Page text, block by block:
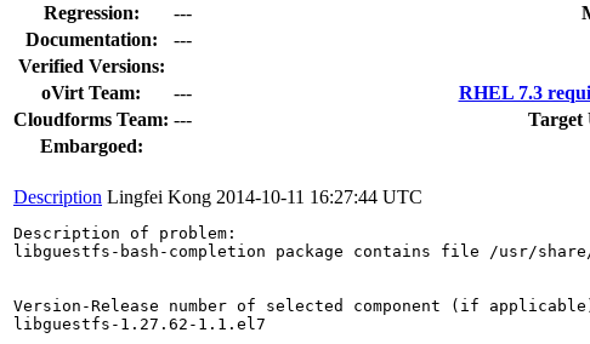
Regression:
---
Documentation:
---
Verified Versions:
oVirt Team:
---
RHEL 7.3
Cloudforms Team: ---
Target
Embargoed:
Description Lingfei Kong 2014-10-11 16:27:44 UTC
Description of problem:
libguestfs-bash-completion package contains file /usr/
Version-Release number of selected component (if
libguestfs-1.27.62-1.1.el7